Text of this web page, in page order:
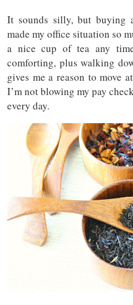
It sounds silly, but buying
made my office situation so
a nice cup of tea any
comforting, plus walking
gives me a reason to move
I’m not blowing my pay
every day.